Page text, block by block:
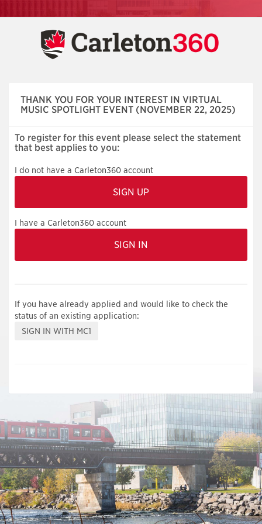
navigation
THANK YOU FOR YOUR INTEREST IN VIRTUAL
MUSIC SPOTLIGHT EVENT (NOVEMBER 22, 2025)
To register for this event please select the statement
that best applies to you:
I do not have a Carleton360 account
I have a Carleton360 account
If you have already applied and would like to check the
status of an existing application: